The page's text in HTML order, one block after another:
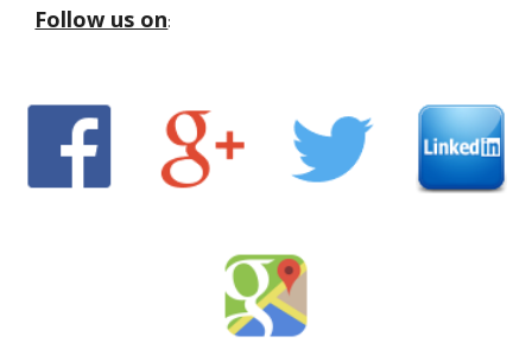
Follow us on: